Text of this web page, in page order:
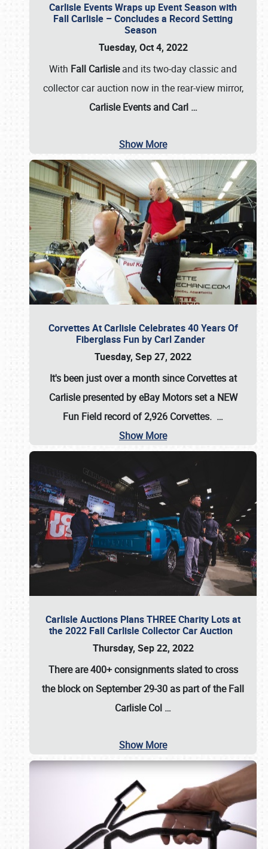
Carlisle Events Wraps up Event Season with
Fall Carlisle – Concludes a Record Setting
Season
Tuesday, Oct 4, 2022
With Fall Carlisleand its two-day classic and
collector car auction now in the rear-view mirror,
Carlisle Events and Carl …
Show More
Corvettes At Carlisle Celebrates 40 Years Of
Fiberglass Fun by Carl Zander
Tuesday, Sep 27, 2022
It's been just over a month since Corvettes at
Carlisle presented by eBay Motors set a NEW
Fun Field record of 2,926 Corvettes. …
Show More
Carlisle Auctions Plans THREE Charity Lots at
the 2022 Fall Carlisle Collector Car Auction
Thursday, Sep 22, 2022
There are400+ consignmentsslated to cross
the block onSeptember 29-30 as part of theFall
Carlisle Col …
Show More